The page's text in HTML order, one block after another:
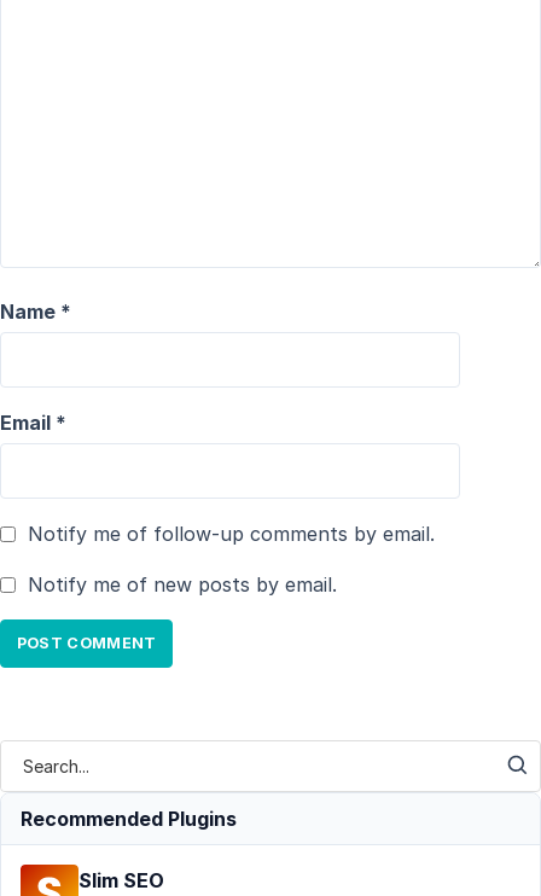
Name *
Email *
Notify me of follow-up comments by email.
Notify me of new posts by email.
Recommended Plugins
Slim SEO